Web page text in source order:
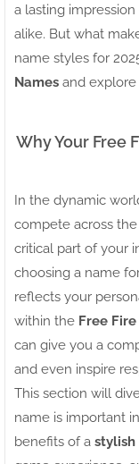
a lasting
alike. But what
name styles for
Names and
Why Your Free
In the dynamic
compete across
critical part of your
choosing a name
reflects your
within the Free Fire
can give you a
and even inspire
This section will
name is important in
benefits of a stylish